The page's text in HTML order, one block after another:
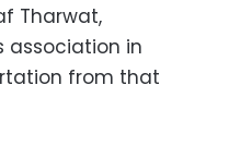
Tharwat,
association in
from that